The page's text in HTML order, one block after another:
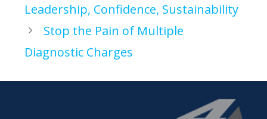
Leadership, Confidence, Sustainability
Stop the Pain of Multiple
Diagnostic Charges